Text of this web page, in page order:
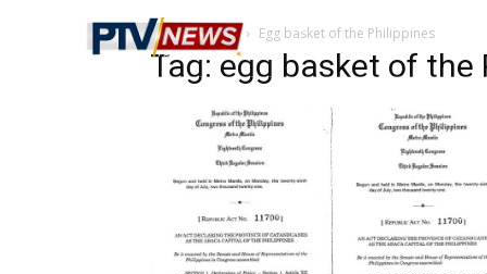
Home Tags Egg basket of the Philippines
Tag: egg basket of the